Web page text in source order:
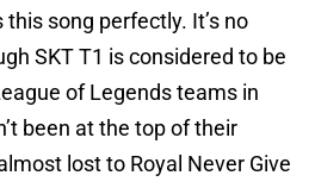
song perfectly. It’s no
SKT T1 is considered to be
of Legends teams in
been at the top of their
lost to Royal Never Give